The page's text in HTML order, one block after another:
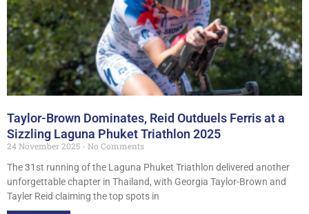
Taylor-Brown Dominates, Reid Outduels Ferris at a
Sizzling Laguna Phuket Triathlon 2025
24 November 2025
No Comments
The 31st running of the Laguna Phuket Triathlon delivered another
unforgettable chapter in Thailand, with Georgia Taylor-Brown and
Tayler Reid claiming the top spots in